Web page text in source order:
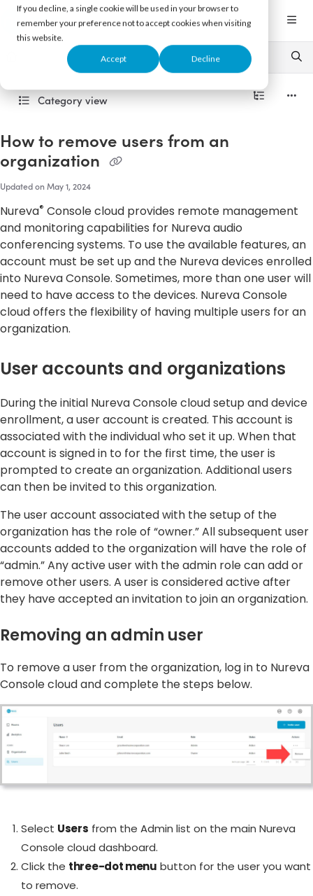
If you decline, a single cookie will be used in your browser to
remember your preference not to accept cookies when visiting
this website.
Accept Decline
Documentation Index
Fetch the complete documentation index at:https://support.nureva.com/llms.txt
Use this file to discover all available pages before exploring further.
Category view
How to remove users from an
organization
Updated onMay 1, 2024
Nureva® Console cloud provides remote management
and monitoring capabilities for Nureva audio
conferencing systems. To use the available features, an
account must be set up and the Nureva devices enrolled
into Nureva Console. Sometimes, more than one user will
need to have access to the devices. Nureva Console
cloud offers the flexibility of having multiple users for an
organization.
User accounts and organizations
During the initial Nureva Console cloud setup and device
enrollment, a user account is created. This account is
associated with the individual who set it up. When that
account is signed in to for the first time, the user is
prompted to create an organization. Additional users
can then be invited to this organization.
The user account associated with the setup of the
organization has the role of “owner.” All subsequent user
accounts added to the organization will have the role of
“admin.” Any active user with the admin role can add or
remove other users. A user is considered active after
they have accepted an invitation to join an organization.
Removing an admin user
To remove a user from the organization, log in to Nureva
Console cloud and complete the steps below.
Select Users from the Admin list on the main Nureva
Console cloud dashboard.
Click the three-dot menu button for the user you want
to remove.